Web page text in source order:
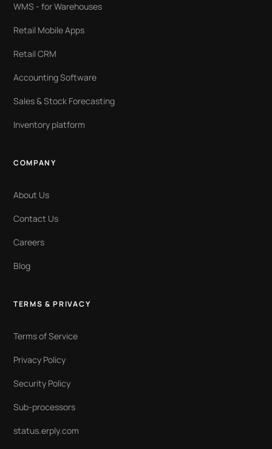
WMS - for Warehouses
Retail Mobile Apps
Retail CRM
Accounting Software
Sales & Stock Forecasting
Inventory platform
COMPANY
About Us
Contact Us
Careers
Blog
TERMS & PRIVACY
Terms of Service
Privacy Policy
Security Policy
Sub-processors
status.erply.com